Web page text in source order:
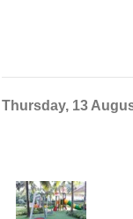
Thursday, 13